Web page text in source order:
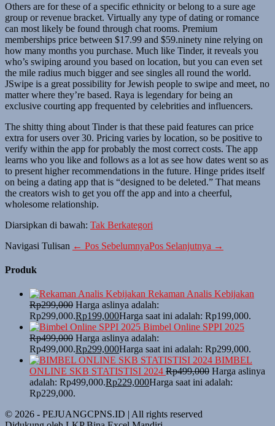
Others are for these of a specific ethnicity or belong to a sure age
group or revenue bracket. Virtually any type of dating or romance
can most likely be found through chat rooms. Premium
memberships price between $17.99 and $59.ninety nine relying on
how many months you purchase. Much like Tinder, it reveals you
who’s swiping around you based on location, but you can even set
the mile radius much bigger and see singles all round the world.
JSwipe is a great possibility for Jewish people to swipe and meet, no
matter where they’re based. Raya is legendary for being an
exclusive courting app frequented by celebrities and influencers.
The shitty thing about Tinder is that these paid features can price
extra for users over 30. Pricing varies by location, so be positive to
verify within the app for probably the most correct costs. The app
learns who you like and follows as a lot as see how dates went so as
to present higher recommendations in the future. Hinge prides itself
on being a dating app that is “designed to be deleted.” That means
the creators wish to get you off the app and into a cheerful,
wholesome relationship.
Diarsipkan di bawah: Tak Berkategori
Navigasi Tulisan ← Pos SebelumnyaPos Selanjutnya →
Produk
Rekaman Analis Kebijakan
Rp299,000 Harga aslinya adalah:
Rp299,000.Rp199,000Harga saat ini adalah: Rp199,000.
Bimbel Online SPPI 2025
Rp499,000 Harga aslinya adalah:
Rp499,000.Rp299,000Harga saat ini adalah: Rp299,000.
BIMBEL
ONLINE SKB STATISTISI 2024 Rp499,000 Harga aslinya
adalah: Rp499,000.Rp229,000Harga saat ini adalah:
Rp229,000.
© 2026 - PEJUANGCPNS.ID | All rights reserved